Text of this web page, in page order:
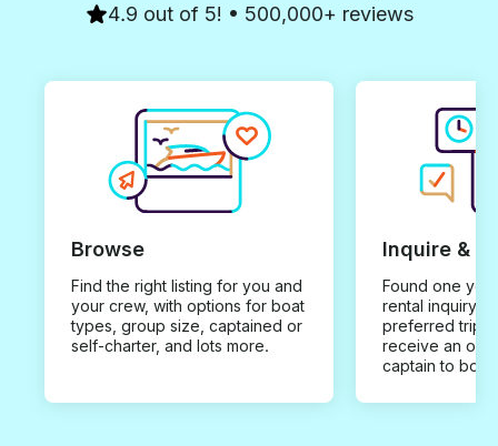
4.9 out of 5! • 500,000+ reviews
Browse
Find the right listing for you and
your crew, with options for boat
types, group size, captained or
self-charter, and lots more.
Inquire &
Found one you
rental inquiry
preferred trip
receive an
captain to